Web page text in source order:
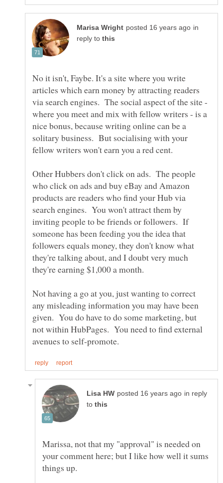
in
reply to
No it isn't, Faybe. It's a site where you write
articles which earn money by attracting readers
via search engines. The social aspect of the site -
where you meet and mix with fellow writers - is a
nice bonus, because writing online can be a
solitary business. But socialising with your
Other Hubbers don't click on ads. The people
who click on ads and buy eBay and Amazon
products are readers who find your Hub via
search engines. You won't attract them by
inviting people to be friends or followers. If
someone has been feeding you the idea that
followers equals money, they don't know what
they're talking about, and I doubt very much
Not having a go at you, just wanting to correct
any misleading information you may have been
given. You do have to do some marketing, but
not within HubPages. You need to find external
in reply
to
Marissa, not that my "approval" is needed on
your comment here; but I like how well it sums
things up.